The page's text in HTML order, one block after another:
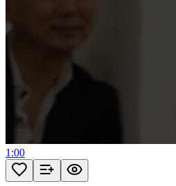
1:00